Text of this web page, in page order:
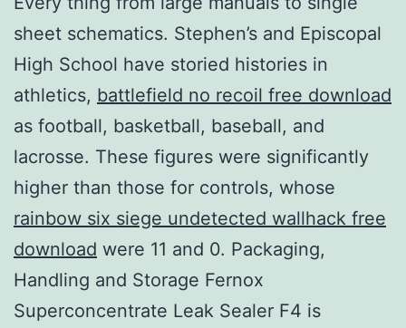
sheet schematics. Stephen’s and Episcopal
High School have storied histories in
athletics, battlefield no recoil free download
as football, basketball, baseball, and
lacrosse. These figures were significantly
higher than those for controls, whose
rainbow six siege undetected wallhack free
download were 11 and 0. Packaging,
Handling and Storage Fernox
Superconcentrate Leak Sealer F4 is